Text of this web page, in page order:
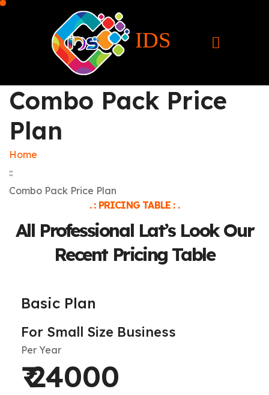
IDS
Combo Pack Price
Plan
Home
::
Combo Pack Price Plan
. : PRICING TABLE : .
All Professional Lat’s Look Our
Recent Pricing Table
Basic Plan
For Small Size Business
Per Year
₹ 24000